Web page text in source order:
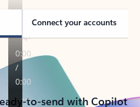
Connect your accounts
to-send with Copilot